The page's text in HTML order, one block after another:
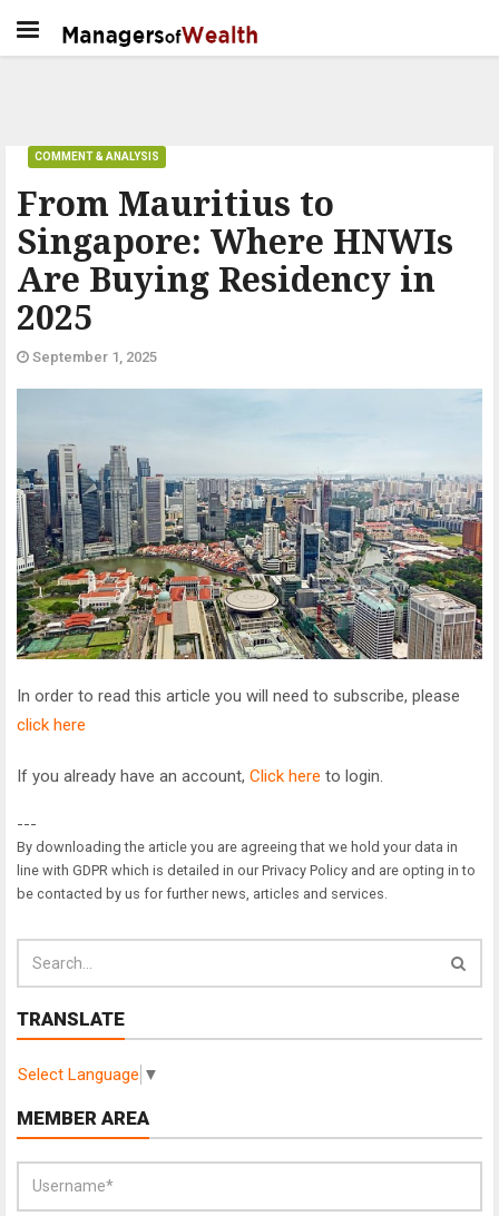
From Mauritius to
Singapore: Where HNWIs
Are Buying Residency in
2025
COMMENT & ANALYSIS
September 1, 2025
In order to read this article you will need to subscribe, please
click here
If you already have an account, Click here to login.
---
By downloading the article you are agreeing that we hold your data in
line with GDPR which is detailed in our Privacy Policy and are opting in to
be contacted by us for further news, articles and services.
TRANSLATE
Select Language ▼
MEMBER AREA